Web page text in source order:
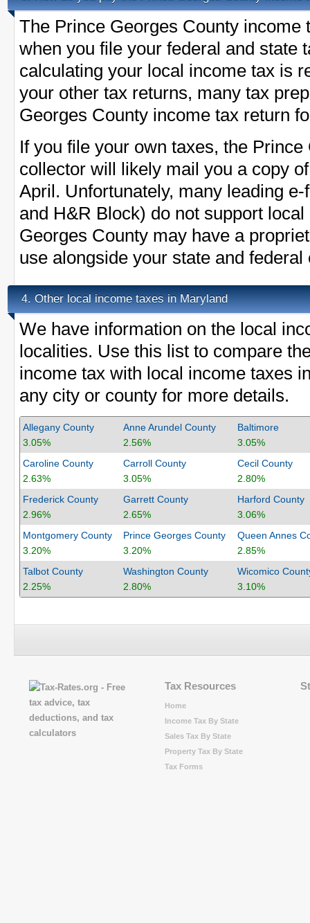
The Prince Georges County income
when you file your federal and state
calculating your local income tax is
your other tax returns, many tax
Georges County income tax return
If you file your own taxes, the
collector will likely mail you a copy
April. Unfortunately, many leading
and H&R Block) do not support
Georges County may have a
use alongside your state and
4. Other local income taxes in Maryland
We have information on the local
localities. Use this list to compare
income tax with local income taxes
any city or county for more details.
Allegany County
3.05%
Anne Arundel County
2.56%
Baltimore
3.05%
Caroline County
2.63%
Carroll County
3.05%
Cecil County
2.80%
Frederick County
2.96%
Garrett County
2.65%
Harford County
3.06%
Montgomery County
3.20%
Prince Georges County
3.20%
Queen Annes
2.85%
Talbot County
2.25%
Washington County
2.80%
Wicomico
3.10%
Tax Resources
Home
Income Tax By State
Sales Tax By State
Property Tax By State
Tax Forms